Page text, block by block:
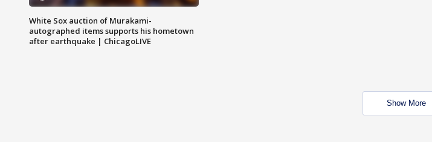
White Sox auction of Murakami-
autographed items supports his hometown
after earthquake | ChicagoLIVE
Show More